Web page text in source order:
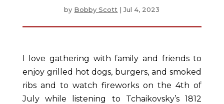
by Bobby Scott |Jul 4, 2023
I love gathering with family and friends to
enjoy grilled hot dogs, burgers, and smoked
ribs and to watch fireworks on the 4th of
July while listening to Tchaikovsky’s1812